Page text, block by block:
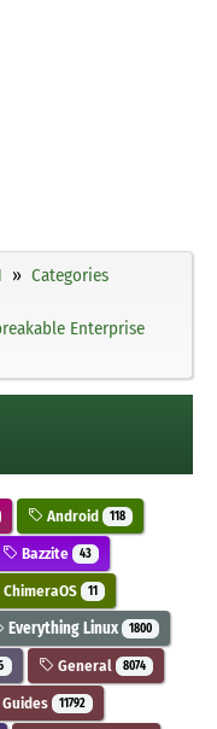
Categories
Enterprise
Android 118
Bazzite 43
ChimeraOS 11
Everything Linux 1800
General 8074
Guides 11792